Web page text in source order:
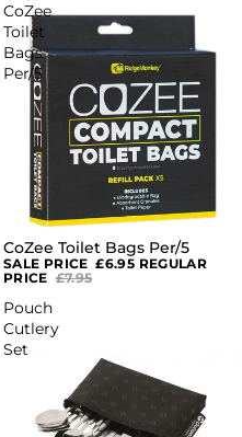
CoZee
Toilet
Bags
Per/5
SALE
CoZee Toilet Bags Per/5
SALE PRICE £6.95 REGULAR
PRICE £7.95
Pouch
Cutlery
Set